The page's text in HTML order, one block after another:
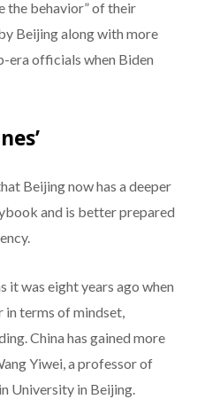
the behavior” of their
Beijing along with more
era officials when Biden
Beijing now has a deeper
and is better prepared
it was eight years ago when
terms of mindset,
China has gained more
Yiwei, a professor of
University in Beijing.